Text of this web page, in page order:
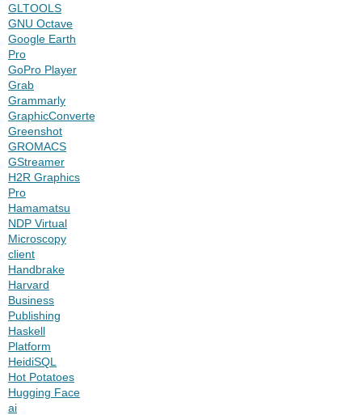
GLTOOLS
GNU Octave
Google Earth
Pro
GoPro Player
Grab
Grammarly
GraphicConverter
Greenshot
GROMACS
GStreamer
H2R Graphics
Pro
Hamamatsu
NDP Virtual
Microscopy
client
Handbrake
Harvard
Business
Publishing
Haskell
Platform
HeidiSQL
Hot Potatoes
Hugging Face
ai